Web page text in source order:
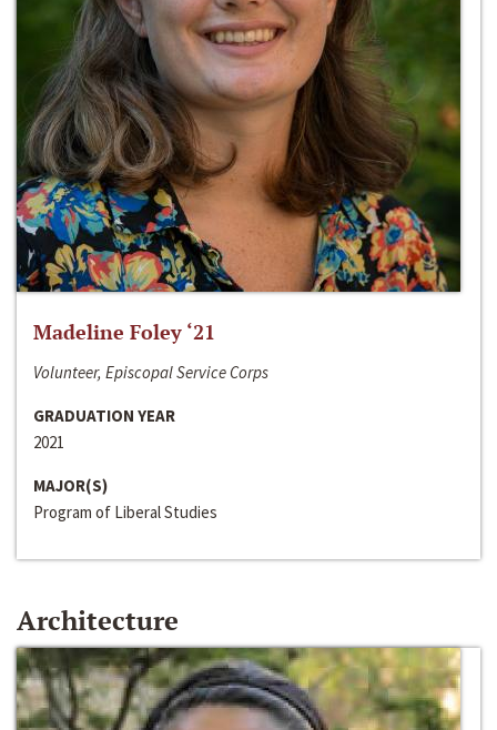
Madeline Foley ‘21
Volunteer, Episcopal Service Corps
GRADUATION YEAR
2021
MAJOR(S)
Program of Liberal Studies
Architecture